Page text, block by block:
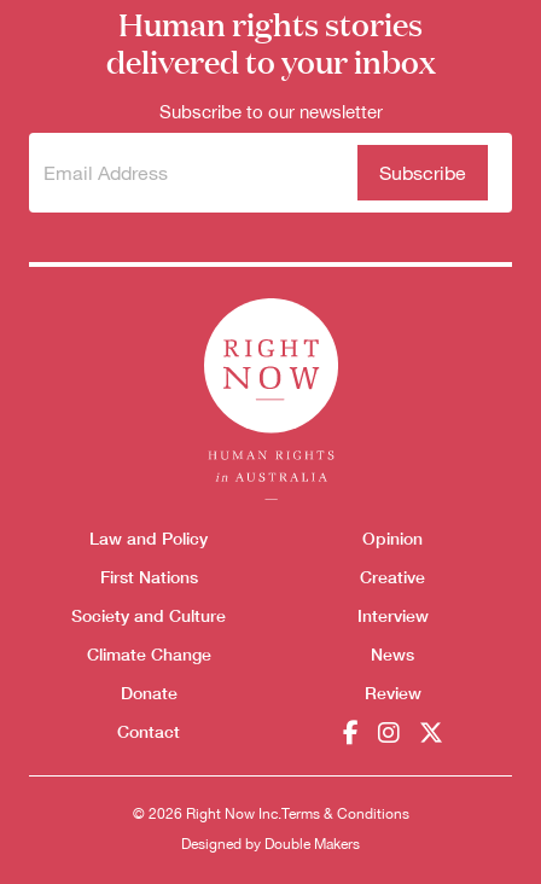
Donate
Human rights stories
delivered to your inbox
Subscribe to our newsletter
Subscribe
newsletter
(Required)
Themes menu
Law and Policy
First Nations
Society and Culture
Climate Change
Donate
Contact
Opinion
Creative
Interview
News
Review
© 2026 Right Now Inc.Terms & Conditions
Designed by Double Makers